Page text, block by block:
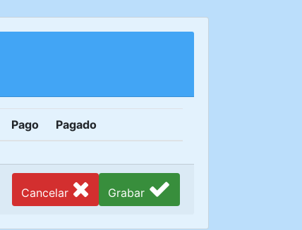
Pago Pagado
Grabar
Cancelar